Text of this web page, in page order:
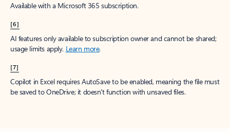
Available with a Microsoft 365 subscription.
[6]
AI features only available to subscription owner and cannot be shared;
usage limits apply. Learn more.
[7]
Copilot in Excel requires AutoSave to be enabled, meaning the file must
be saved to OneDrive; it doesn't function with unsaved files.